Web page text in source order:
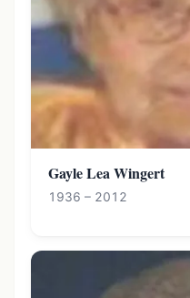
Gayle Lea Wingert
1936 – 2012